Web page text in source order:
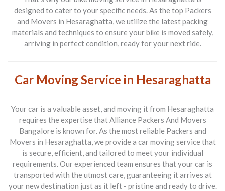
designed to cater to your specific needs. As the top Packers
and Movers in Hesaraghatta, we utilize the latest packing
materials and techniques to ensure your bike is moved safely,
arriving in perfect condition, ready for your next ride.
Car Moving Service in Hesaraghatta
Your car is a valuable asset, and moving it from Hesaraghatta
requires the expertise thatAlliance Packers And Movers
Bangalore is known for. As the most reliable Packers and
Movers in Hesaraghatta, we provide a car moving service that
is secure, efficient, and tailored to meet your individual
requirements. Our experienced team ensures that your car is
transported with the utmost care, guaranteeing it arrives at
your new destination just as it left - pristine and ready to drive.